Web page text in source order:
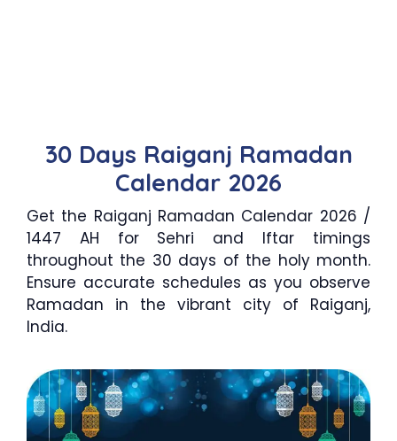
30 Days Raiganj Ramadan
Calendar 2026
Get the Raiganj Ramadan Calendar 2026 /
1447 AH for Sehri and Iftar timings
throughout the 30 days of the holy month.
Ensure accurate schedules as you observe
Ramadan in the vibrant city of Raiganj,
India.